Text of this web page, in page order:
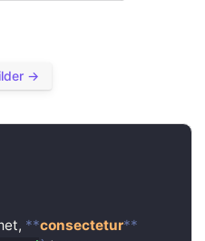
→
**consectetur**